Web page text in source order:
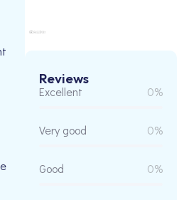
Reviews
Excellent 0%
Very good 0%
Good 0%